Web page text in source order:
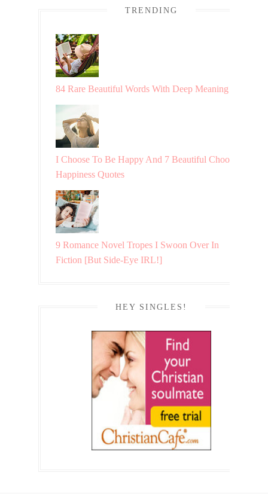
TRENDING
84 Rare Beautiful Words With Deep Meaning
I Choose To Be Happy And 7 Beautiful Choosing
Happiness Quotes
9 Romance Novel Tropes I Swoon Over In
Fiction [But Side-Eye IRL!]
HEY SINGLES!